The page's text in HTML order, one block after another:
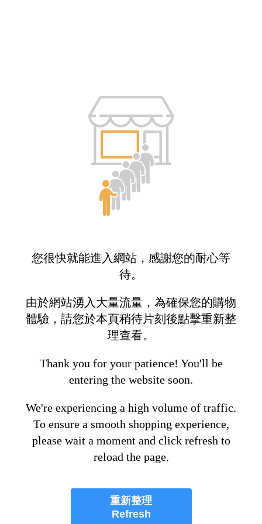
您很快就能進入網站，感謝您的耐心等
待。
由於網站湧入大量流量，為確保您的購物
體驗，請您於本頁稍待片刻後點擊重新整
理查看。
Thank you for your patience! You'll be
entering the website soon.
We're experiencing a high volume of traffic.
To ensure a smooth shopping experience,
please wait a moment and click refresh to
reload the page.
重新整理
Refresh